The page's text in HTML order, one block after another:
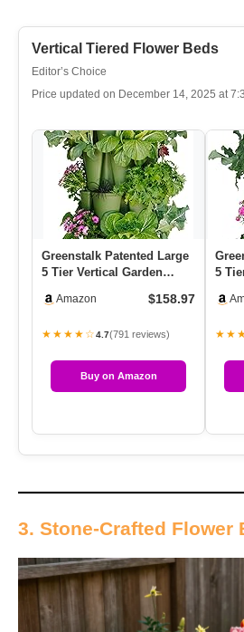
Vertical Tiered Flower Beds
Editor’s Choice
Price updated on December 14, 2025 at
Greenstalk Patented Large
5 Tier Vertical Garden
Amazon $158.97
★★★★☆4.7(791 reviews)
Buy on Amazon
5
3. Stone-Crafted Flower